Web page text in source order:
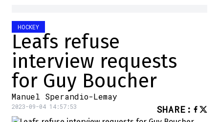
HOCKEY
Leafs refuse
interview requests
for Guy Boucher
Manuel Sperandio-Lemay
2023-09-04 14:57:53 SHARE :